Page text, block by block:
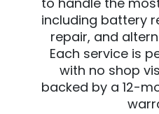
including battery
repair, and
Each service is
with no shop
backed by a 12-